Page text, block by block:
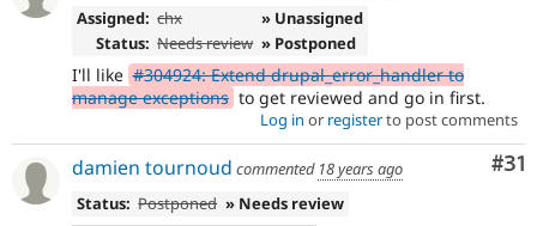
Assigned: chx
» Unassigned
Status: Needs review » Postponed
I'll like #304924: Extend drupal_error_handler to
manage exceptions to get reviewed and go in first.
Log in or registerto post comments
#31
damien tournoud commented 18 years ago
Status: Postponed » Needs review